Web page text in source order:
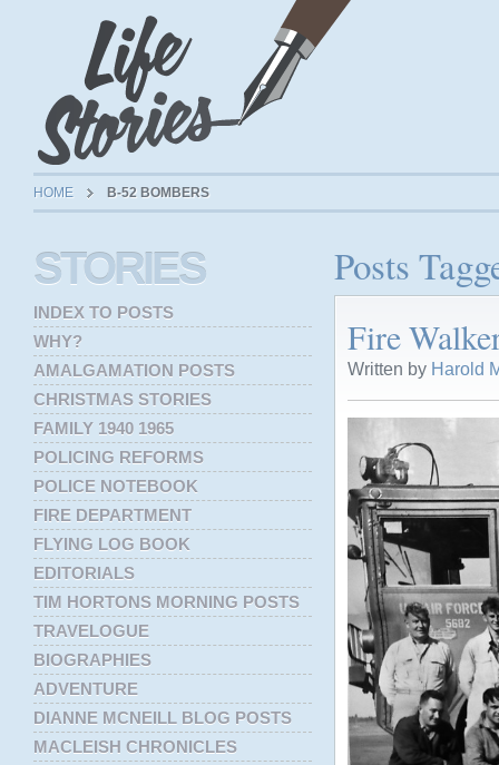
HOME B-52 BOMBERS
Posts
Fire
Written by Harold
STORIES
INDEX TO POSTS
WHY?
AMALGAMATION POSTS
CHRISTMAS STORIES
FAMILY 1940 1965
POLICING REFORMS
POLICE NOTEBOOK
FIRE DEPARTMENT
FLYING LOG BOOK
EDITORIALS
TIM HORTONS MORNING POSTS
TRAVELOGUE
BIOGRAPHIES
ADVENTURE
DIANNE MCNEILL BLOG POSTS
MACLEISH CHRONICLES